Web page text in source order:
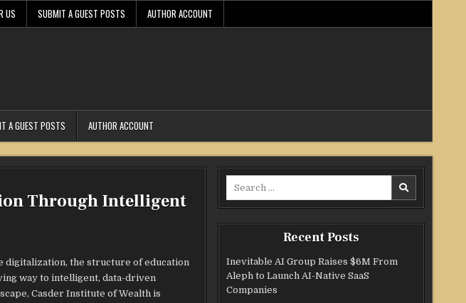
US SUBMIT A GUEST POSTS AUTHOR ACCOUNT
A GUEST POSTS AUTHOR ACCOUNT
Through Intelligent
digitalization, the structure of education
way to intelligent, data-driven
Casder Institute of Wealth is
Recent Posts
Inevitable AI Group Raises $6M From
Aleph to Launch AI-Native SaaS
Companies